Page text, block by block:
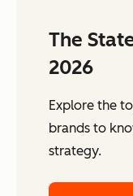
The
2026
Explore the
brands to
strategy.